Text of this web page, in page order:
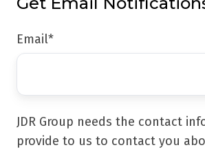
Email*
JDR Group needs the contact
provide to us to contact you